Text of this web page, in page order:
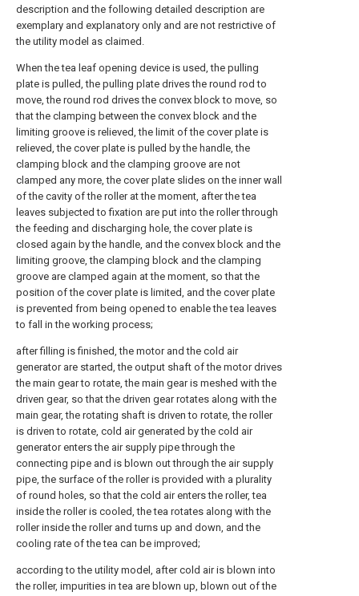
description and the following detailed description are
exemplary and explanatory only and are not restrictive of
the utility model as claimed.
When the tea leaf opening device is used, the pulling
plate is pulled, the pulling plate drives the round rod to
move, the round rod drives the convex block to move, so
that the clamping between the convex block and the
limiting groove is relieved, the limit of the cover plate is
relieved, the cover plate is pulled by the handle, the
clamping block and the clamping groove are not
clamped any more, the cover plate slides on the inner wall
of the cavity of the roller at the moment, after the tea
leaves subjected to fixation are put into the roller through
the feeding and discharging hole, the cover plate is
closed again by the handle, and the convex block and the
limiting groove, the clamping block and the clamping
groove are clamped again at the moment, so that the
position of the cover plate is limited, and the cover plate
is prevented from being opened to enable the tea leaves
to fall in the working process;
after filling is finished, the motor and the cold air
generator are started, the output shaft of the motor drives
the main gear to rotate, the main gear is meshed with the
driven gear, so that the driven gear rotates along with the
main gear, the rotating shaft is driven to rotate, the roller
is driven to rotate, cold air generated by the cold air
generator enters the air supply pipe through the
connecting pipe and is blown out through the air supply
pipe, the surface of the roller is provided with a plurality
of round holes, so that the cold air enters the roller, tea
inside the roller is cooled, the tea rotates along with the
roller inside the roller and turns up and down, and the
cooling rate of the tea can be improved;
according to the utility model, after cold air is blown into
the roller, impurities in tea are blown up, blown out of the